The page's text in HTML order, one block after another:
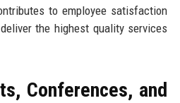
to employee satisfaction
the highest quality services
Conferences, and